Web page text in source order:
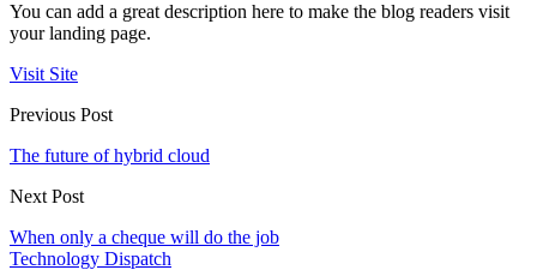
You can add a great description here to make the blog readers visit
your landing page.
Visit Site
Previous Post
The future of hybrid cloud
Next Post
When only a cheque will do the job
Technology Dispatch